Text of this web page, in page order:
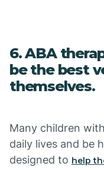
6. ABA
be the best
themselves.
Many children
daily lives and be
designed to help